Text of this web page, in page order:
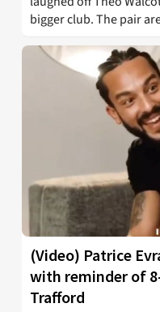
bigger club. The pair
(Video) Patrice
with reminder of
Trafford